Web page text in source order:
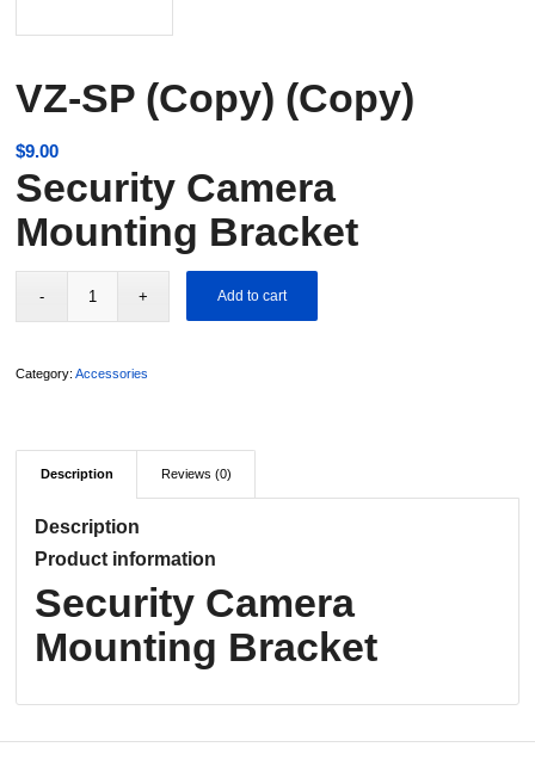
VZ-SP (Copy) (Copy)
$9.00
Security Camera
Mounting Bracket
Add to cart
Category:Accessories
Description Reviews (0)
Description
Product information
Security Camera
Mounting Bracket